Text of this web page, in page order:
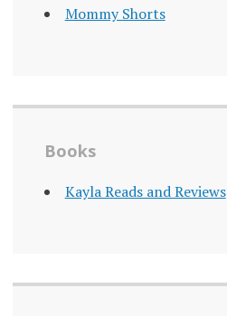
Mommy Shorts
Books
Kayla Reads and Reviews